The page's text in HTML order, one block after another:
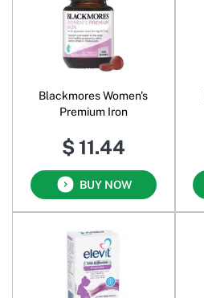
Blackmores Women's
Premium Iron
$ 11.44
BUY NOW